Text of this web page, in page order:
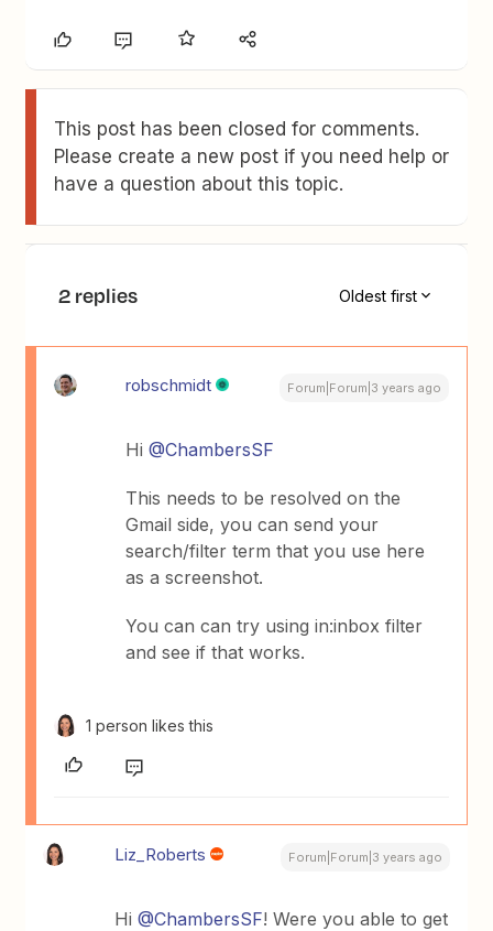
This post has been closed for comments.
Please create a new post if you need help or
have a question about this topic.
2 replies Oldest first
robschmidt Forum|Forum|3 years ago
Hi@ChambersSF
This needs to be resolved on the
Gmail side, you can send your
search/filter term that you use here
as a screenshot.
You can can try using in:inbox filter
and see if that works.
1 person likes this
Liz_Roberts Forum|Forum|3 years ago
Hi@ChambersSF! Were you able to get